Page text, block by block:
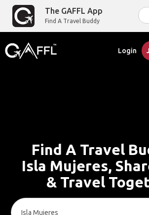
The GAFFL App
Find A Travel Buddy
Login
Find A Travel
Isla Mujeres,
& Travel